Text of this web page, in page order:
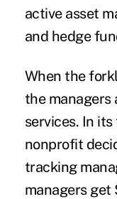
active asset
and hedge
When the
the
services. In
nonprofit
tracking
managers